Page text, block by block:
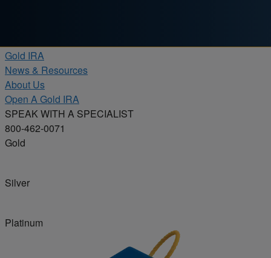
Gold IRA
News & Resources
About Us
Open A Gold IRA
SPEAK WITH A SPECIALIST
800-462-0071
Gold
Silver
Platinum